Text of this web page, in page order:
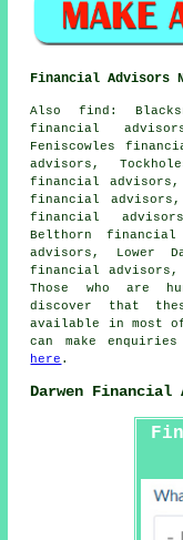
Financial Advisors
Alsofind :
financial
Feniscowles
advisors,
financial advisors,
financial
financial
Belthorn
advisors, Lower
financial advisors,
Those who are
discover that
available in most
can make
here .
Darwen Financial